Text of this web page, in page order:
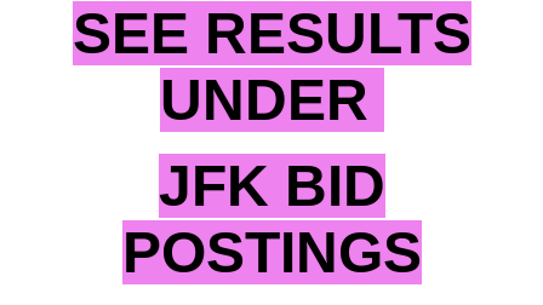
SEE RESULTS
UNDER
JFK BID
POSTINGS